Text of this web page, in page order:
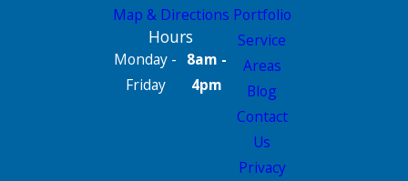
Map & Directions
Hours
Monday -
Friday
8am -
4pm
Portfolio
Service
Areas
Blog
Contact
Us
Privacy